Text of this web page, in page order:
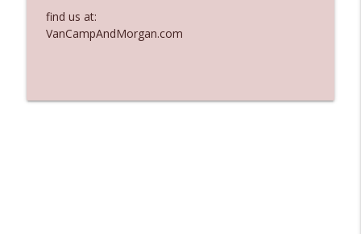
find us at:
VanCampAndMorgan.com